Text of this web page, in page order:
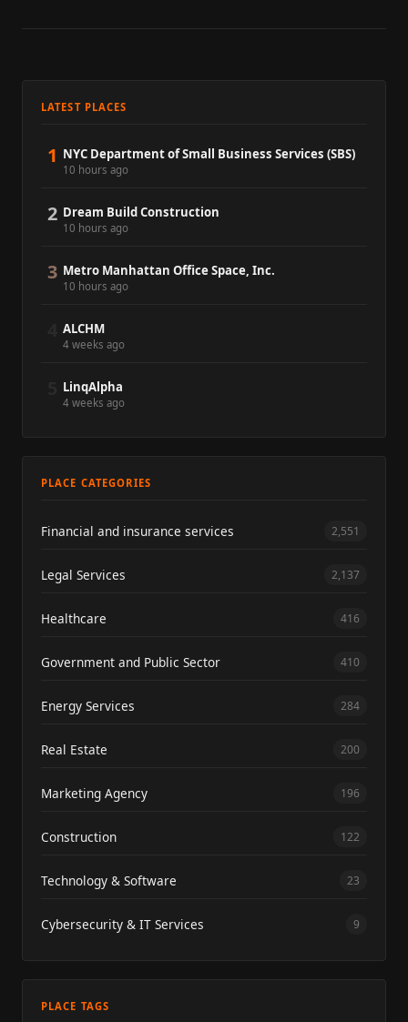
LATEST PLACES
1 NYC Department of Small Business Services (SBS)
10 hours ago
2 Dream Build Construction
10 hours ago
3 Metro Manhattan Office Space, Inc.
10 hours ago
ALCHM
4 weeks ago
LinqAlpha
4 weeks ago
PLACE CATEGORIES
Financial and insurance services 2,551
Legal Services 2,137
Healthcare 416
Government and Public Sector 410
Energy Services 284
Real Estate 200
Marketing Agency 196
Construction 122
Technology & Software 23
Cybersecurity & IT Services 9
PLACE TAGS